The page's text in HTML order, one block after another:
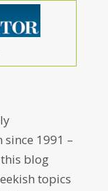
1991 –
blog
topics